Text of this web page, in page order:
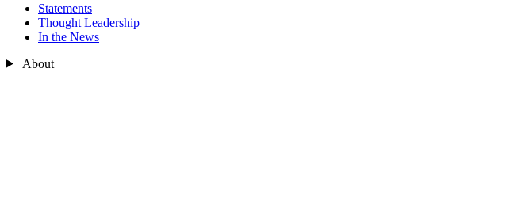
Statements
Thought Leadership
In the News
About